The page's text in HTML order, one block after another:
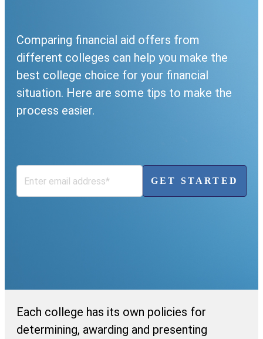
Comparing financial aid offers from
different colleges can help you make the
best college choice for your financial
situation. Here are some tips to make the
process easier.
GET STARTED
Each college has its own policies for
determining, awarding and presenting